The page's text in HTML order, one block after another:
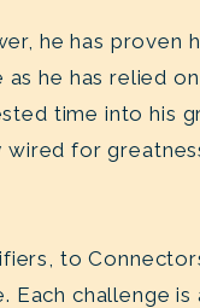
he has proven
he has relied
time into his
for
to
Each challenge is